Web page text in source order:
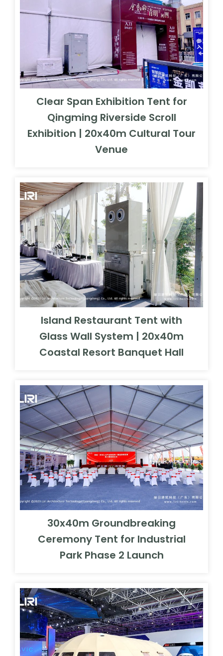
Clear Span Exhibition Tent for
Qingming Riverside Scroll
Exhibition | 20x40m Cultural Tour
Venue
Island Restaurant Tent with
Glass Wall System | 20x40m
Coastal Resort Banquet Hall
30x40m Groundbreaking
Ceremony Tent for Industrial
Park Phase 2 Launch